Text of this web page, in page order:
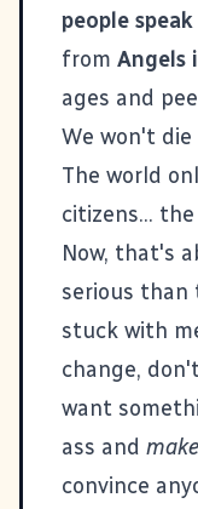
people
from Angels
ages and
We won't
The world
citizens...
Now, that's
serious than
stuck with
change,
want
ass and
convince